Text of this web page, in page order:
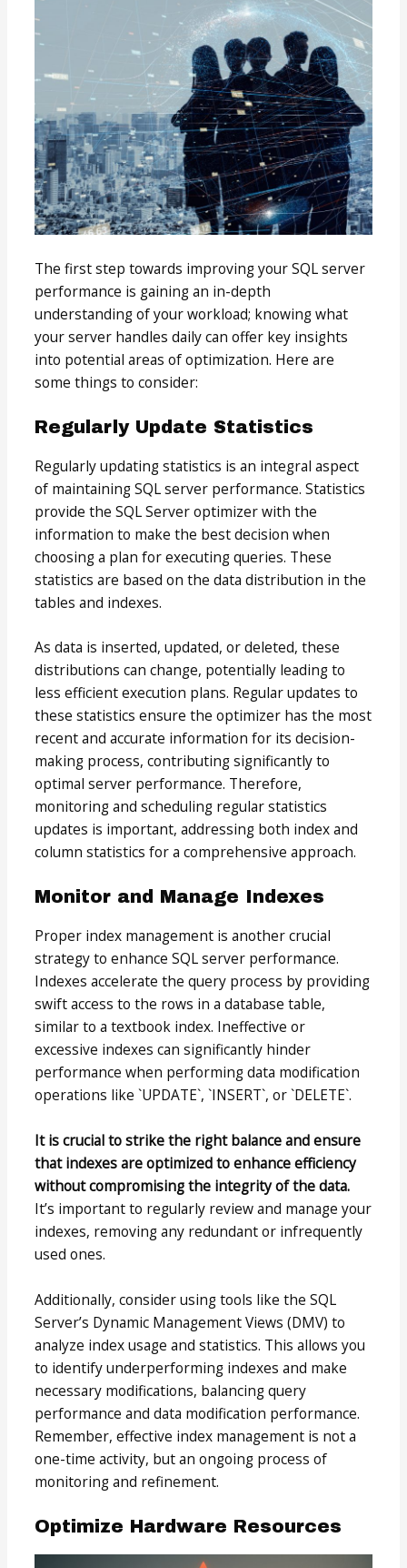
The first step towards improving your SQL server
performance is gaining an in-depth
understanding of your workload; knowing what
your server handles daily can offer key insights
into potential areas of optimization. Here are
some things to consider:
Regularly Update Statistics
Regularly updating statistics is an integral aspect
of maintaining SQL server performance. Statistics
provide the SQL Server optimizer with the
information to make the best decision when
choosing a plan for executing queries. These
statistics are based on the data distribution in the
tables and indexes.
As data is inserted, updated, or deleted, these
distributions can change, potentially leading to
less efficient execution plans. Regular updates to
these statistics ensure the optimizer has the most
recent and accurate information for its decision-
making process, contributing significantly to
optimal server performance. Therefore,
monitoring and scheduling regular statistics
updates is important, addressing both index and
column statistics for a comprehensive approach.
Monitor and Manage Indexes
Proper index management is another crucial
strategy to enhance SQL server performance.
Indexes accelerate the query process by providing
swift access to the rows in a database table,
similar to a textbook index. Ineffective or
excessive indexes can significantly hinder
performance when performing data modification
operations like `UPDATE`, `INSERT`, or `DELETE`.
It is crucial to strike the right balance and ensure
that indexes are optimized to enhance efficiency
without compromising the integrity of the data.
It’s important to regularly review and manage your
indexes, removing any redundant or infrequently
used ones.
Additionally, consider using tools like the SQL
Server’s Dynamic Management Views (DMV) to
analyze index usage and statistics. This allows you
to identify underperforming indexes and make
necessary modifications, balancing query
performance and data modification performance.
Remember, effective index management is not a
one-time activity, but an ongoing process of
monitoring and refinement.
Optimize Hardware Resources